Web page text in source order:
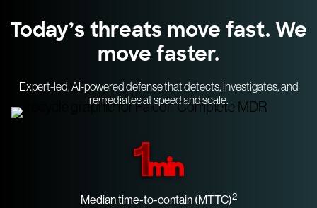
Today’s threats move fast. We
move faster.
Expert-led, AI-powered defense that detects, investigates, and
remediates at speed and scale.
1min
Median time-to-contain (MTTC)2